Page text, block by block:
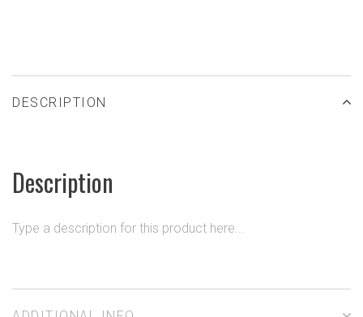
DESCRIPTION
Description
Type a description for this product here...